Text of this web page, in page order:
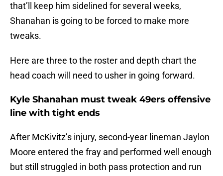
that’ll keep him sidelined for several weeks,
Shanahan is going to be forced to make more
tweaks.
Here are three to the roster and depth chart the
head coach will need to usher in going forward.
Kyle Shanahan must tweak 49ers offensive
line with tight ends
After McKivitz’s injury, second-year lineman Jaylon
Moore entered the fray and performed well enough
but still struggled in both pass protection and run